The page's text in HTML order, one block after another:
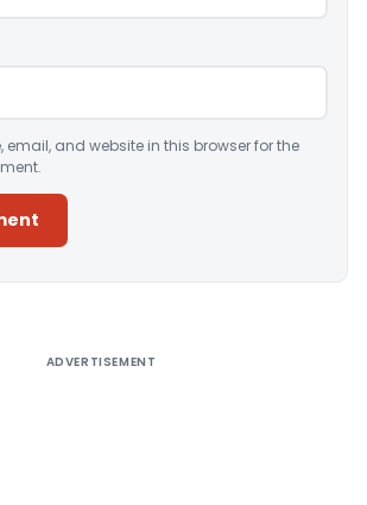
email, and website in this browser for the
ADVERTISEMENT